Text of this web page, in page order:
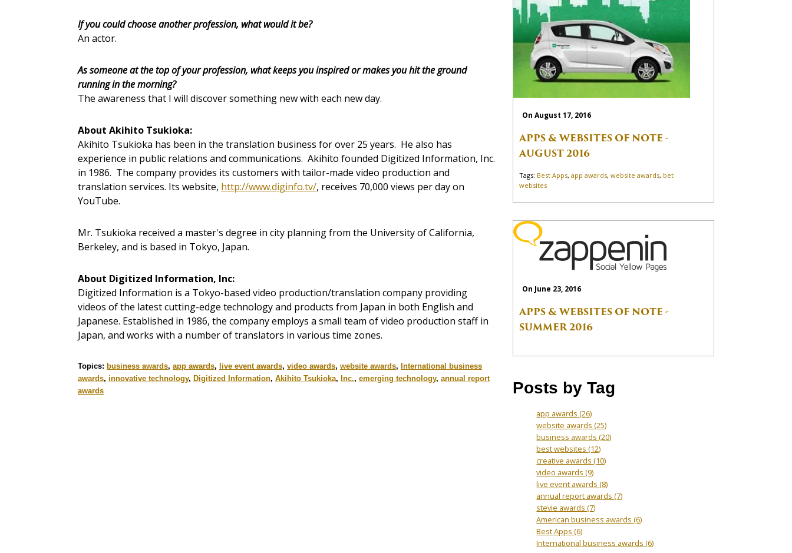
If you could choose another profession, what would it be?
An actor.
As someone at the top of your profession, what keeps you inspired or makes you hit the ground
running in the morning?
The awareness that I will discover something new with each new day.
About Akihito Tsukioka:
Akihito Tsukioka has been in the translation business for over 25 years. He also has
experience in public relations and communications. Akihito founded Digitized Information, Inc.
in 1986. The company provides its customers with tailor-made video production and
translation services. Its website, http://www.diginfo.tv/, receives 70,000 views per day on
YouTube.
Mr. Tsukioka received a master's degree in city planning from the University of California,
Berkeley, and is based in Tokyo, Japan.
About Digitized Information, Inc:
Digitized Information is a Tokyo-based video production/translation company providing
videos of the latest cutting-edge technology and products from Japan in both English and
Japanese. Established in 1986, the company employs a small team of video production staff in
Japan, and works with a number of translators in various time zones.
Topics: business awards, app awards, live event awards, video awards, website awards, International business
awards, innovative technology, Digitized Information, Akihito Tsukioka, Inc., emerging technology, annual report
awards
On August 17, 2016
APPS & WEBSITES OF NOTE -
AUGUST 2016
Tags: Best Apps,app awards,website awards, bet
websites
On June 23, 2016
APPS & WEBSITES OF NOTE -
SUMMER 2016
Posts by Tag
app awards(26)
website awards(25)
business awards(20)
best websites(12)
creative awards(10)
video awards(9)
live event awards(8)
annual report awards(7)
stevie awards(7)
American business awards(6)
Best Apps(6)
International business awards(6)